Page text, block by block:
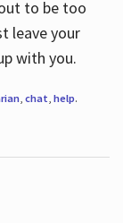
to be too
leave your
with you.
, chat help.